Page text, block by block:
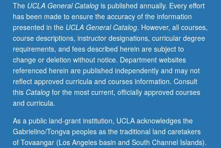
The UCLA General Catalogis published annually. Every effort
has been made to ensure the accuracy of the information
presented in the UCLA General Catalog. However, all courses,
course descriptions, instructor designations, curricular degree
requirements, and fees described herein are subject to
change or deletion without notice. Department websites
referenced herein are published independently and may not
reflect approved curricula and courses information. Consult
this Catalogfor the most current, officially approved courses
and curricula.
As a public land-grant institution, UCLA acknowledges the
Gabrielino/Tongva peoples as the traditional land caretakers
of Tovaangar (Los Angeles basin and South Channel Islands).